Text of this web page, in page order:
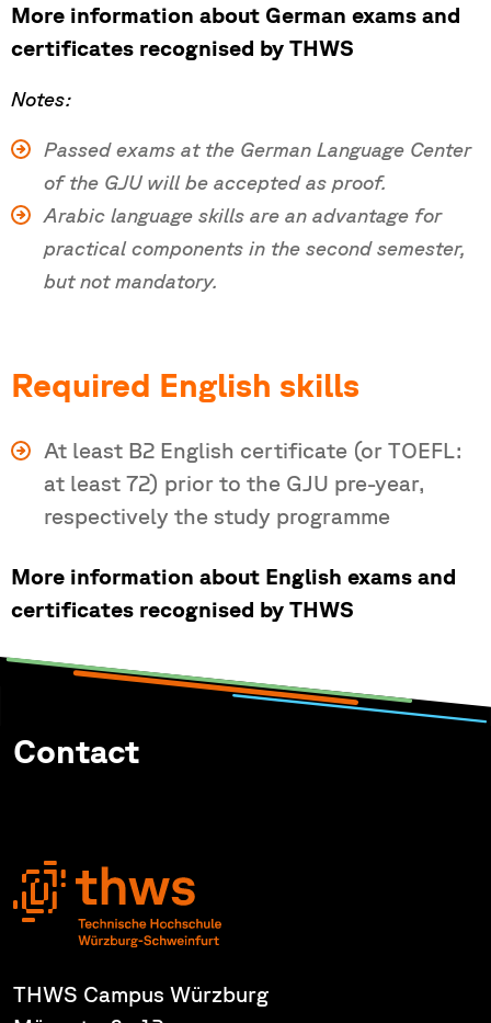
More information about German exams and
certificates recognised by THWS
Notes:
Passed exams at the German Language Center
of the GJU will be accepted as proof.
Arabic language skills are an advantage for
practical components in the second semester,
but not mandatory.
Required English skills
At least B2 English certificate (or TOEFL:
at least 72) prior to the GJU pre-year,
respectively the study programme
More information about English exams and
certificates recognised by THWS
Contact
THWS Campus Würzburg